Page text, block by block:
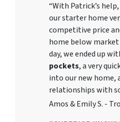
“With Patrick’s
our starter home
competitive price
home below
day, we ended up
pockets, a very
into our new home,
relationships with
Amos & Emily S. -